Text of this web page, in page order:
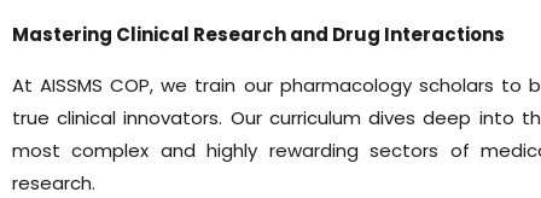
Mastering Clinical Research and Drug Interactions
At AISSMS COP, we train our pharmacology scholars to
true clinical innovators. Our curriculum dives deep into
most complex and highly rewarding sectors of
research.